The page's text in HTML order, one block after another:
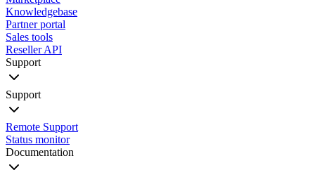
Knowledgebase
Partner portal
Sales tools
Reseller API
Support
Support
Remote Support
Status monitor
Documentation